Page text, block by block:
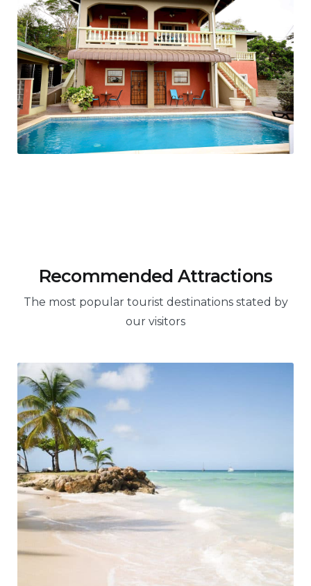
Recommended Attractions
The most popular tourist destinations stated by
our visitors